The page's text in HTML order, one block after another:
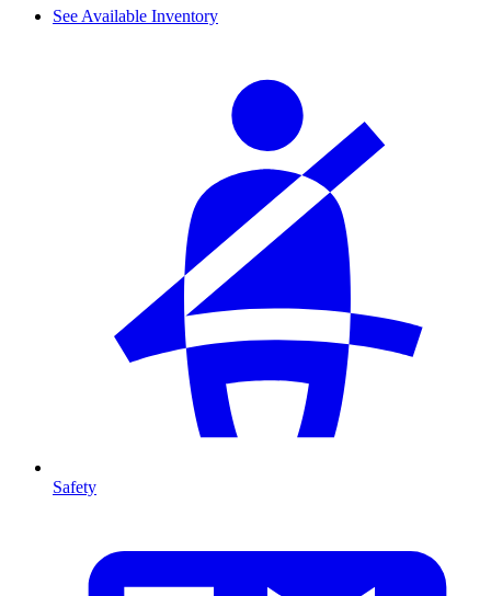
See Available Inventory
Safety